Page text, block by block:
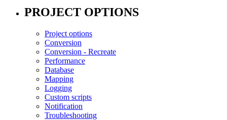
PROJECT OPTIONS
Project options
Conversion
Conversion - Recreate
Performance
Database
Mapping
Logging
Custom scripts
Notification
Troubleshooting